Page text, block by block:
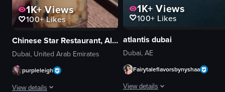
1K+Views
100+Likes
Chinese Star Restaurant, Al Ghurair Center (next to Star Cinema)
Dubai, United Arab Emirates
purpleleigh
View details
1K+ Views
100+ Likes
atlantis dubai
Dubai, AE
Fairytaleflavorsbynyshaa
View details